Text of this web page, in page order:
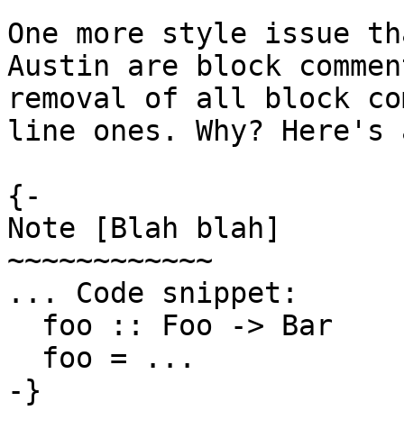
One more style issue
Austin are block
removal of all block
line ones. Why? Here's
{-
Note [Blah blah]
~~~~~~~~~~~~
... Code snippet:
-}